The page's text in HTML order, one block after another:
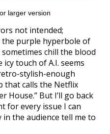
larger version
not intended;
the purple hyperbole of
chill the blood
touch of A.I. seems
stylish-enough
that calls the Netflix
House.” But I’ll go back
for every issue I can
the audience tell me to